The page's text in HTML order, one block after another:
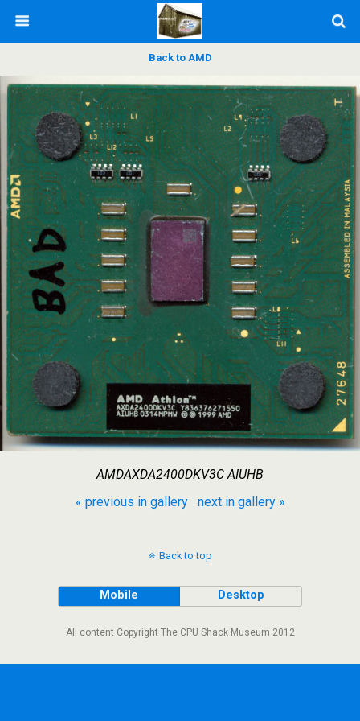
Back to AMD
AMDAXDA2400DKV3C AIUHB
« previous in gallery
next in gallery »
Back to top
Mobile Desktop
All content Copyright The CPU Shack Museum 2012